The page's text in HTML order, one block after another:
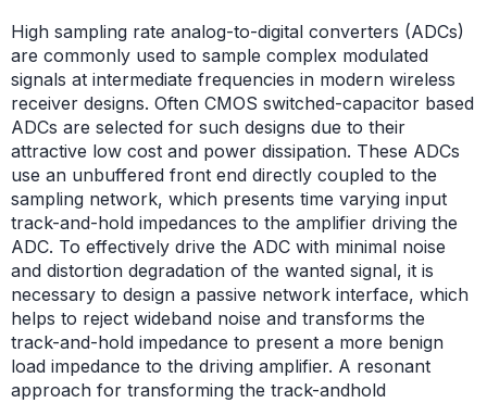
High sampling rate analog-to-digital converters (ADCs)
are commonly used to sample complex modulated
signals at intermediate frequencies in modern wireless
receiver designs. Often CMOS switched-capacitor based
ADCs are selected for such designs due to their
attractive low cost and power dissipation. These ADCs
use an unbuffered front end directly coupled to the
sampling network, which presents time varying input
track-and-hold impedances to the amplifier driving the
ADC. To effectively drive the ADC with minimal noise
and distortion degradation of the wanted signal, it is
necessary to design a passive network interface, which
helps to reject wideband noise and transforms the
track-and-hold impedance to present a more benign
load impedance to the driving amplifier. A resonant
approach for transforming the track-andhold